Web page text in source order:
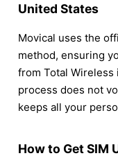
United States
Movical uses the
method, ensuring
from Total Wireless
process does not
keeps all your
How to Get SIM